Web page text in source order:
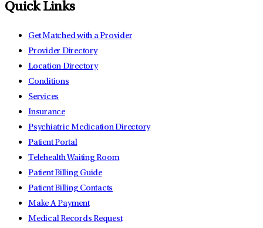
Quick Links
Get Matched with a Provider
Provider Directory
Location Directory
Conditions
Services
Insurance
Psychiatric Medication Directory
Patient Portal
Telehealth Waiting Room
Patient Billing Guide
Patient Billing Contacts
Make A Payment
Medical Records Request